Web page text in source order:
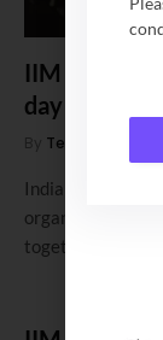
IIM Bodh
day cultural
By Team
Indian Institute
organized its
together various